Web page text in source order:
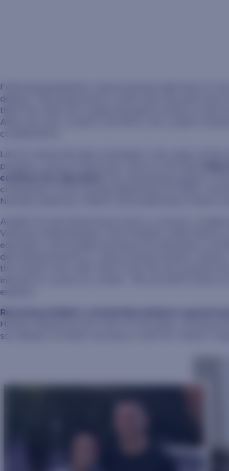
Following graduation, Hanna pivoted right back to
degree. That all ground to a halt when she and
their first child, the couple had spent months in and
After just over a week in the NICU, the couple’s
complications.
Life for Hanna felt dark and bleak in the wake of
program, unsure if she’d ever return to the field.
continue her education:
the unwavering support of
compassion of the nursing department at SDSU;
Nursing, fueled by a fellow nurse believing in Hanna
Ardelle ’87 and Hanna have much in common.
Veterans Administration (VA) Hospital, while Hanna
education, with Ardelle serving as an education
describing herself as a “policy and procedure”
the nurses in her orbit. Most of all, the two possess
inherent to nurses as a whole. “We are both nurses
explains.
Receiving Ardelle’s scholarship marked a special
Hanna’s balanced even more on her plate, working
son, Baylen, all while carrying on with her master’s